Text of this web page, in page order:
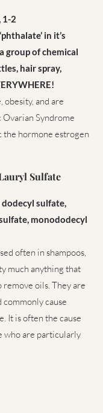
1-2
in it’s
group of chemical
hair spray,
obesity, and are
Syndrome
the hormone estrogen
Sulfate
sulfate,
monododecyl
often in shampoos,
much anything that
remove oils. They are
cause
It is often the cause
who are particularly